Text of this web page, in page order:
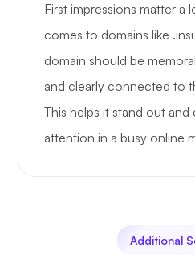
First impressions matter a
comes to domains like
domain should be
and clearly connected to
This helps it stand out and
attention in a busy online
Additional